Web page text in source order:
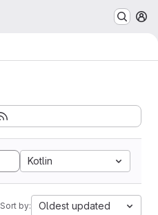
Kotlin
Sort by: Oldest updated